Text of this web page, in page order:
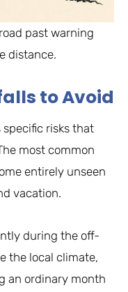
past warning
distance.
to Avoid
risks that
most common
entirely unseen
vacation.
during the off-
the local climate,
an ordinary month